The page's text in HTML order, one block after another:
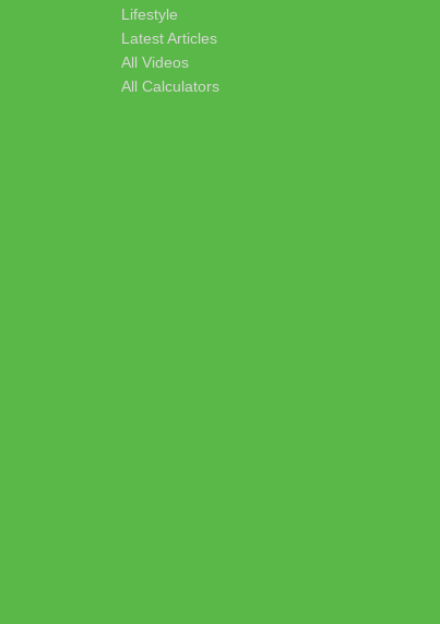
Lifestyle
Latest Articles
All Videos
All Calculators